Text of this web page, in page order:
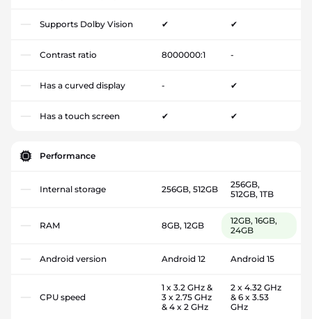
Supports Dolby Vision ✔ ✔
Contrast ratio 8000000:1 -
Has a curved display - ✔
Has a touch screen ✔ ✔
Performance
Internal storage 256GB, 512GB
256GB,
512GB, 1TB
RAM 8GB, 12GB
12GB, 16GB,
24GB
Android version Android 12 Android 15
CPU speed
1 x 3.2 GHz &
3 x 2.75 GHz
& 4 x 2 GHz
2 x 4.32 GHz
& 6 x 3.53
GHz